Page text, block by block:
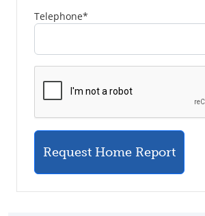
Telephone*
Request Home Report